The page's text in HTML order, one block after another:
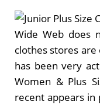
Wide Web does
clothes stores
has been very
Women & Plus
recent appears in